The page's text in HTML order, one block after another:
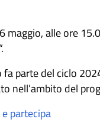
maggio, alle ore
“.
fa parte del ciclo
nell’ambito del
partecipa